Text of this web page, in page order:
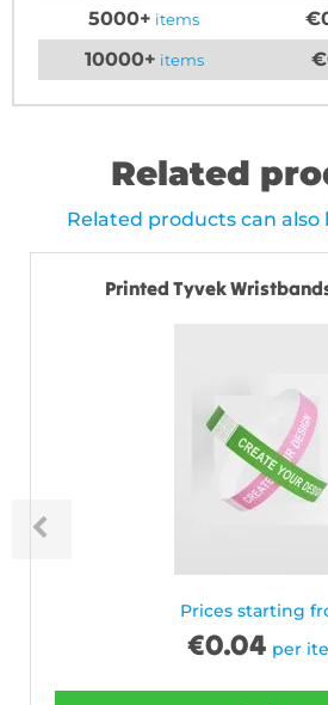
5000+ items
10000+ items
Related
Related products can also
Printed Tyvek
Prices starting
€0.04 per